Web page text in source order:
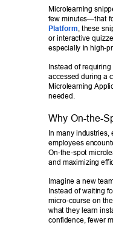
Microlearning
few minutes—that
Platform , these
or interactive
especially in high-
Instead of
accessed during a
Microlearning
needed.
Why On-the-
In many
employees
On-the-spot
and maximizing
Imagine a new
Instead of waiting
micro-course on
what they learn
confidence, fewer